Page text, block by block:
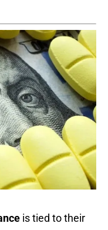
is tied to their